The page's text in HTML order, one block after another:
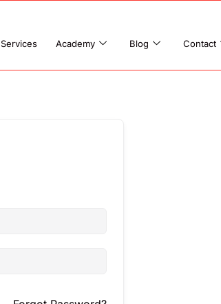
Services Academy Blog Contact